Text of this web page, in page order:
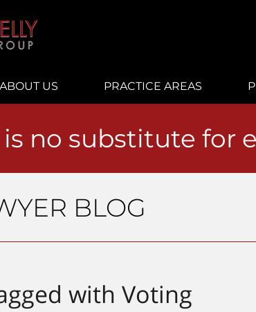
ABOUT US PRACTICE AREAS
no substitute for
BLOG
with Voting